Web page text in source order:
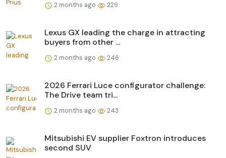
2 months ago 229
Lexus GX leading the charge in attracting
buyers from other ...
2 months ago 246
2026 Ferrari Luce configurator challenge:
The Drive team tri...
2 months ago 243
Mitsubishi EV supplier Foxtron introduces
second SUV